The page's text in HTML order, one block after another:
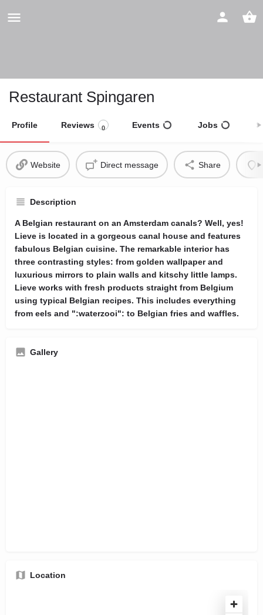
Restaurant Spingaren
Profile Reviews 0 Events Jobs
Website Direct message Share
Description
A Belgian restaurant on an Amsterdam canals? Well, yes!
Lieve is located in a gorgeous canal house and features
fabulous Belgian cuisine. The remarkable interior has
three contrasting styles: from golden wallpaper and
luxurious mirrors to plain walls and kitschy little lamps.
Lieve works with fresh products straight from Belgium
using typical Belgian recipes. This includes everything
from eels and ":waterzooi": to Belgian fries and waffles.
Gallery
Location